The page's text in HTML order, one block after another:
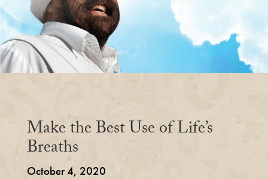
Make the Best Use of Life’s
Breaths
October 4, 2020